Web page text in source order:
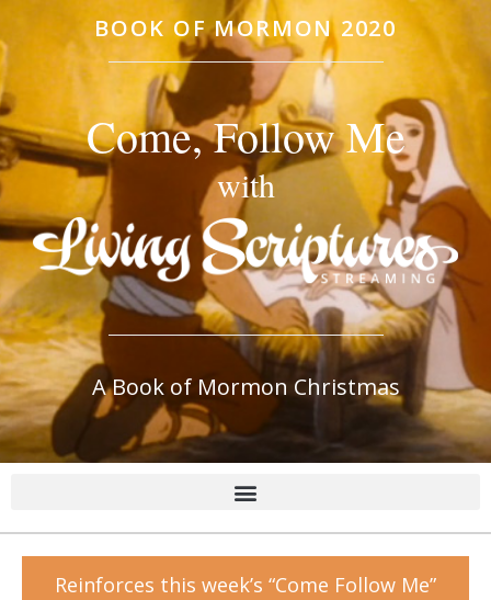
BOOK OF MORMON 2020
Come, Follow Me
with
A Book of Mormon Christmas
Reinforces this week’s “Come Follow Me”